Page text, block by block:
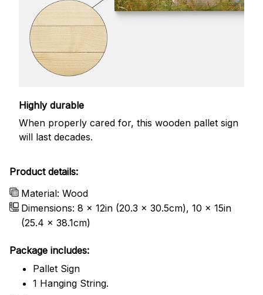
Highly durable
When properly cared for, this wooden pallet sign
will last decades.
Product details:
Material: Wood
Dimensions: 8 x 12in (20.3 x 30.5cm), 10 x 15in
(25.4 x 38.1cm)
Package includes:
Pallet Sign
1 Hanging String.